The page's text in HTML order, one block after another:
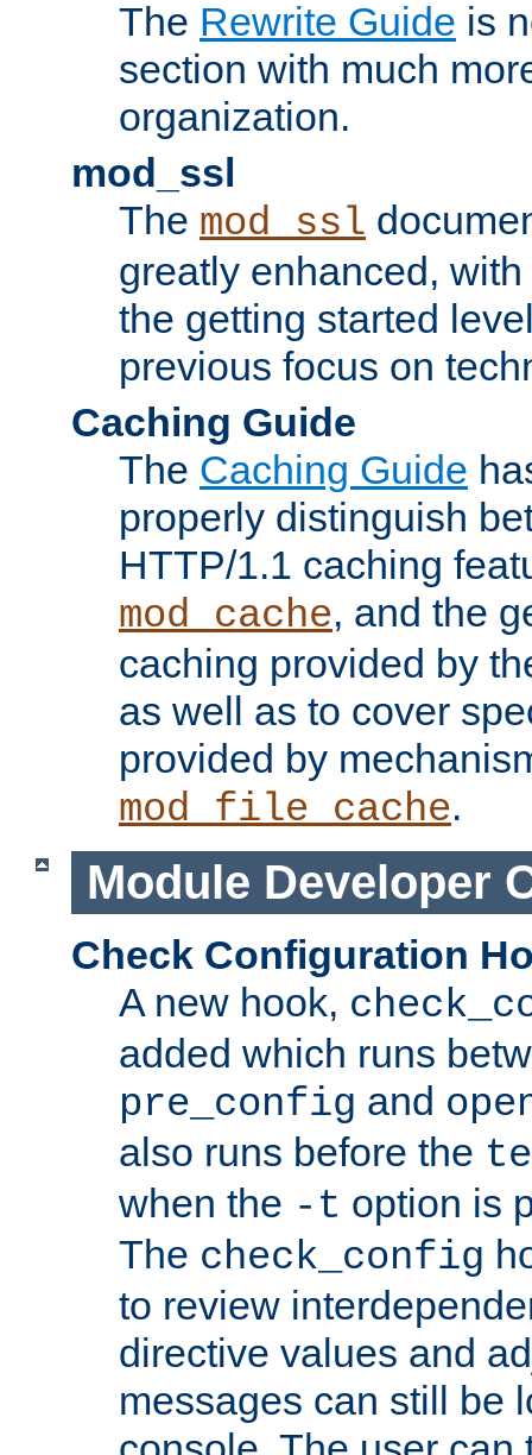
The Rewrite Guide is
section with much
organization.
mod_ssl
The mod_ssl
greatly enhanced,
the getting started
previous focus on
Caching Guide
The Caching Guide
properly distinguish
HTTP/1.1 caching
mod_cache, and the
caching provided by
as well as to cover
provided by
mod_file_cache.
Module Developer
Check Configuration
A new hook,
added which runs
pre_config and
also runs before the
when the -t option is
The check_config
to review
directive values and
messages can still be